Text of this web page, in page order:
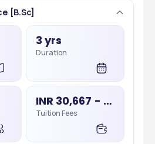
Important Dates
June, 2025 (tentative)
July, 2025 (tentative)
[B.Sc]
3 yrs
Duration
INR 30,667 - 2,50,000
Tuition Fees